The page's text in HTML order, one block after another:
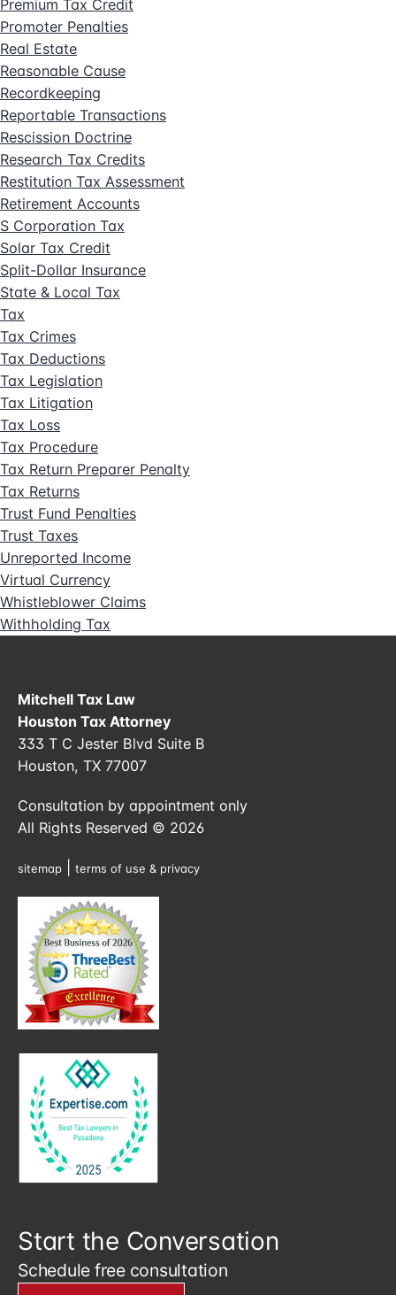
Premium Tax Credit
Promoter Penalties
Real Estate
Reasonable Cause
Recordkeeping
Reportable Transactions
Rescission Doctrine
Research Tax Credits
Restitution Tax Assessment
Retirement Accounts
S Corporation Tax
Solar Tax Credit
Split-Dollar Insurance
State & Local Tax
Tax
Tax Crimes
Tax Deductions
Tax Legislation
Tax Litigation
Tax Loss
Tax Procedure
Tax Return Preparer Penalty
Tax Returns
Trust Fund Penalties
Trust Taxes
Unreported Income
Virtual Currency
Whistleblower Claims
Withholding Tax
Mitchell Tax Law
Houston Tax Attorney
333 T C Jester Blvd Suite B
Houston, TX 77007
Consultation by appointment only
All Rights Reserved © 2026
sitemap terms of use & privacy
Start the Conversation
Schedule free consultation